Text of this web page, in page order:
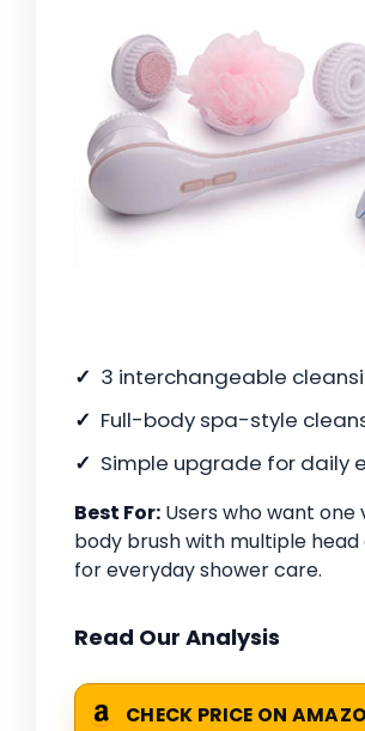
3 interchangeable
Full-body spa-style
Simple upgrade for daily
Best For: Users who want one
body brush with multiple head
for everyday shower care.
Read Our Analysis
CHECK PRICE ON